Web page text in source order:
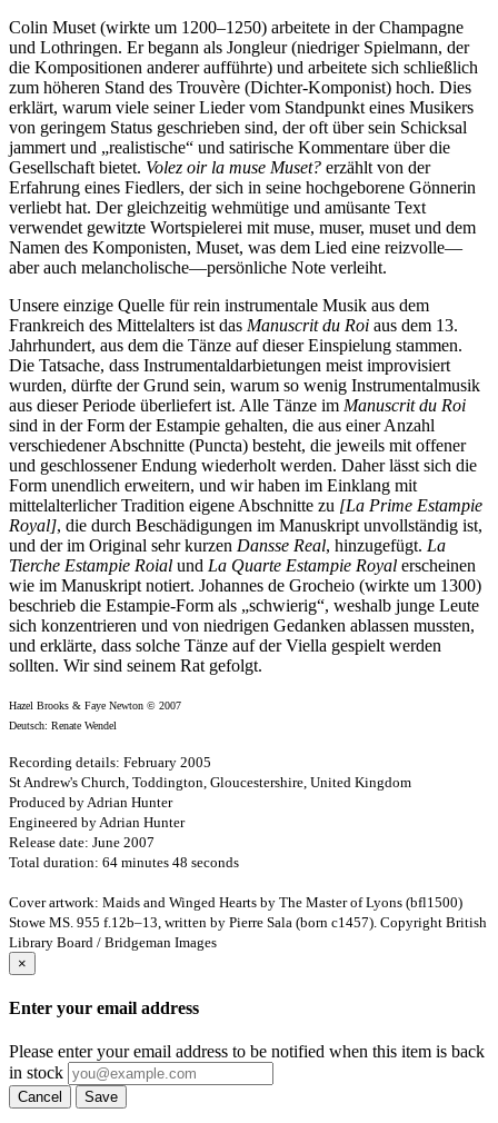
Colin Muset (wirkte um 1200–1250) arbeitete in der Champagne
und Lothringen. Er begann als Jongleur (niedriger Spielmann, der
die Kompositionen anderer aufführte) und arbeitete sich schließlich
zum höheren Stand des Trouvère (Dichter-Komponist) hoch. Dies
erklärt, warum viele seiner Lieder vom Standpunkt eines Musikers
von geringem Status geschrieben sind, der oft über sein Schicksal
jammert und „realistische“ und satirische Kommentare über die
Gesellschaft bietet. Volez oir la muse Muset? erzählt von der
Erfahrung eines Fiedlers, der sich in seine hochgeborene Gönnerin
verliebt hat. Der gleichzeitig wehmütige und amüsante Text
verwendet gewitzte Wortspielerei mit muse, muser, muset und dem
Namen des Komponisten, Muset, was dem Lied eine reizvolle—
aber auch melancholische—persönliche Note verleiht.
Unsere einzige Quelle für rein instrumentale Musik aus dem
Frankreich des Mittelalters ist das Manuscrit du Roi aus dem 13.
Jahrhundert, aus dem die Tänze auf dieser Einspielung stammen.
Die Tatsache, dass Instrumentaldarbietungen meist improvisiert
wurden, dürfte der Grund sein, warum so wenig Instrumentalmusik
aus dieser Periode überliefert ist. Alle Tänze im Manuscrit du Roi
sind in der Form der Estampie gehalten, die aus einer Anzahl
verschiedener Abschnitte (Puncta) besteht, die jeweils mit offener
und geschlossener Endung wiederholt werden. Daher lässt sich die
Form unendlich erweitern, und wir haben im Einklang mit
mittelalterlicher Tradition eigene Abschnitte zu [La Prime Estampie
Royal], die durch Beschädigungen im Manuskript unvollständig ist,
und der im Original sehr kurzen Dansse Real, hinzugefügt. La
Tierche Estampie Roial und La Quarte Estampie Royal erscheinen
wie im Manuskript notiert. Johannes de Grocheio (wirkte um 1300)
beschrieb die Estampie-Form als „schwierig“, weshalb junge Leute
sich konzentrieren und von niedrigen Gedanken ablassen mussten,
und erklärte, dass solche Tänze auf der Viella gespielt werden
sollten. Wir sind seinem Rat gefolgt.
Hazel Brooks & Faye Newton © 2007
Deutsch: Renate Wendel
Recording details: February 2005
St Andrew's Church, Toddington, Gloucestershire, United Kingdom
Produced by Adrian Hunter
Engineered by Adrian Hunter
Release date: June 2007
Total duration: 64 minutes 48 seconds
Cover artwork: Maids and Winged Hearts by The Master of Lyons (bfl1500)
Stowe MS. 955 f.12b–13, written by Pierre Sala (born c1457). Copyright British
Library Board / Bridgeman Images
×
Enter your email address
Please enter your email address to be notified when this item is back
in stock
Cancel Save